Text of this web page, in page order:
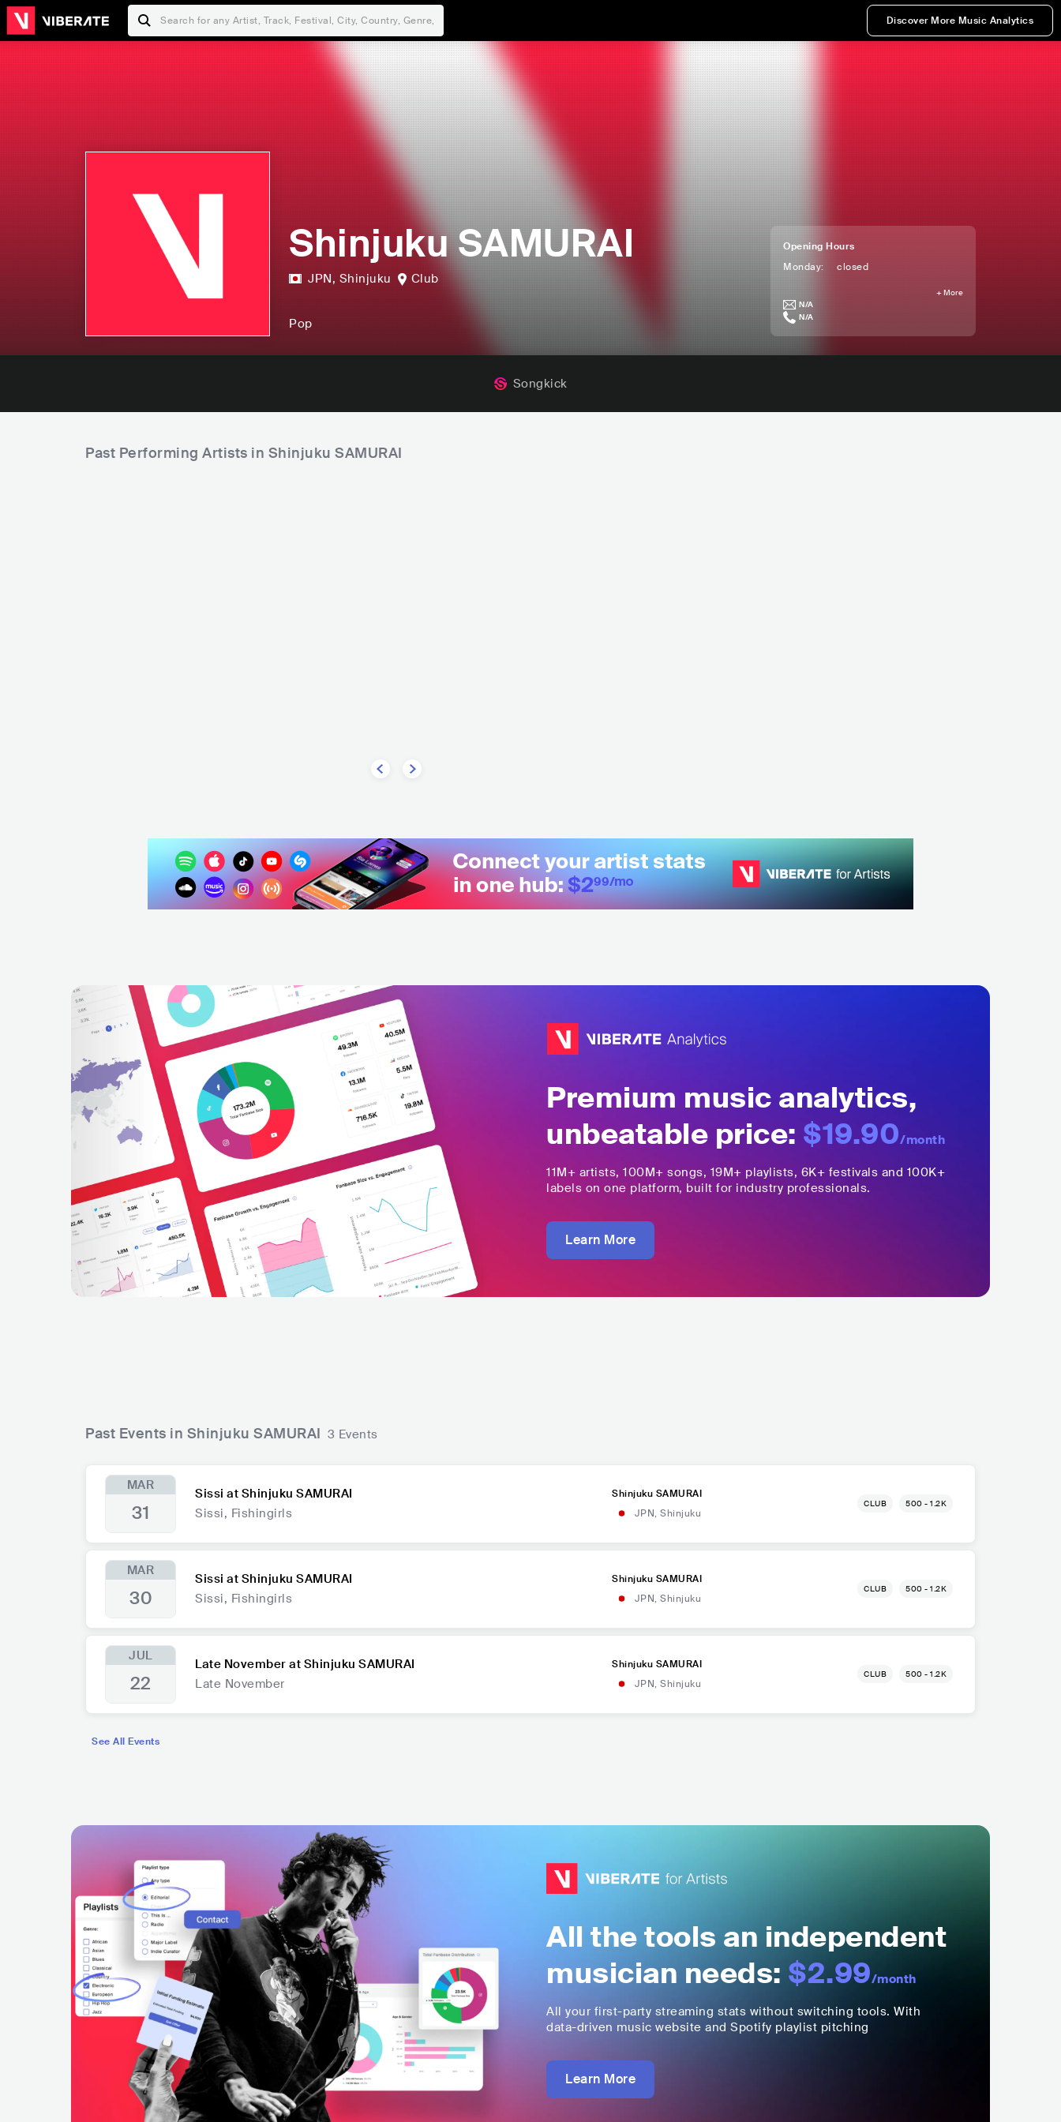
Discover More Music Analytics
Shinjuku SAMURAI
JPN, Shinjuku Club
Pop
Opening Hours
Monday: closed
+ More
N/A
N/A
Songkick
Past Performing Artists in Shinjuku SAMURAI
Premium music analytics,
unbeatable price: $19.90/month
11M+ artists, 100M+ songs, 19M+ playlists, 6K+ festivals and 100K+
labels on one platform, built for industry professionals.
Learn More
Past Events in Shinjuku SAMURAI 3 Events
MAR
31
Sissi at Shinjuku SAMURAI
Sissi, Fishingirls
Shinjuku SAMURAI
JPN, Shinjuku
CLUB 500 - 1.2K
MAR
30
Sissi at Shinjuku SAMURAI
Sissi, Fishingirls
Shinjuku SAMURAI
JPN, Shinjuku
CLUB 500 - 1.2K
JUL
22
Late November at Shinjuku SAMURAI
Late November
Shinjuku SAMURAI
JPN, Shinjuku
CLUB 500 - 1.2K
See All Events
All the tools an independent
musician needs: $2.99/month
All your first-party streaming stats without switching tools. With
data-driven music website and Spotify playlist pitching
Learn More